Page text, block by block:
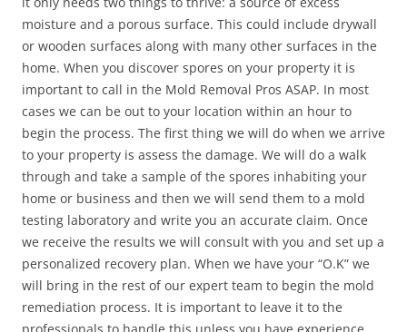
moisture and a porous surface. This could include drywall
or wooden surfaces along with many other surfaces in the
home. When you discover spores on your property it is
important to call in the Mold Removal Pros ASAP. In most
cases we can be out to your location within an hour to
begin the process. The first thing we will do when we arrive
to your property is assess the damage. We will do a walk
through and take a sample of the spores inhabiting your
home or business and then we will send them to a mold
testing laboratory and write you an accurate claim. Once
we receive the results we will consult with you and set up a
personalized recovery plan. When we have your “O.K” we
will bring in the rest of our expert team to begin the mold
remediation process. It is important to leave it to the